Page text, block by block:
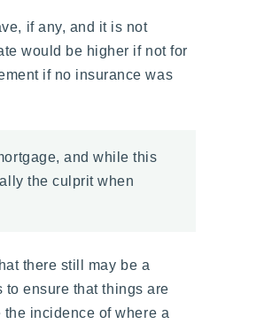
if any, and it is not
would be higher if not for
if no insurance was
and while this
the culprit when
there still may be a
ensure that things are
incidence of where a